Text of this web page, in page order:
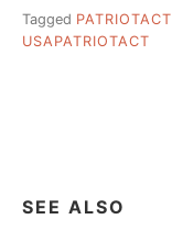
Tagged PATRIOTACT
USAPATRIOTACT
SEE ALSO